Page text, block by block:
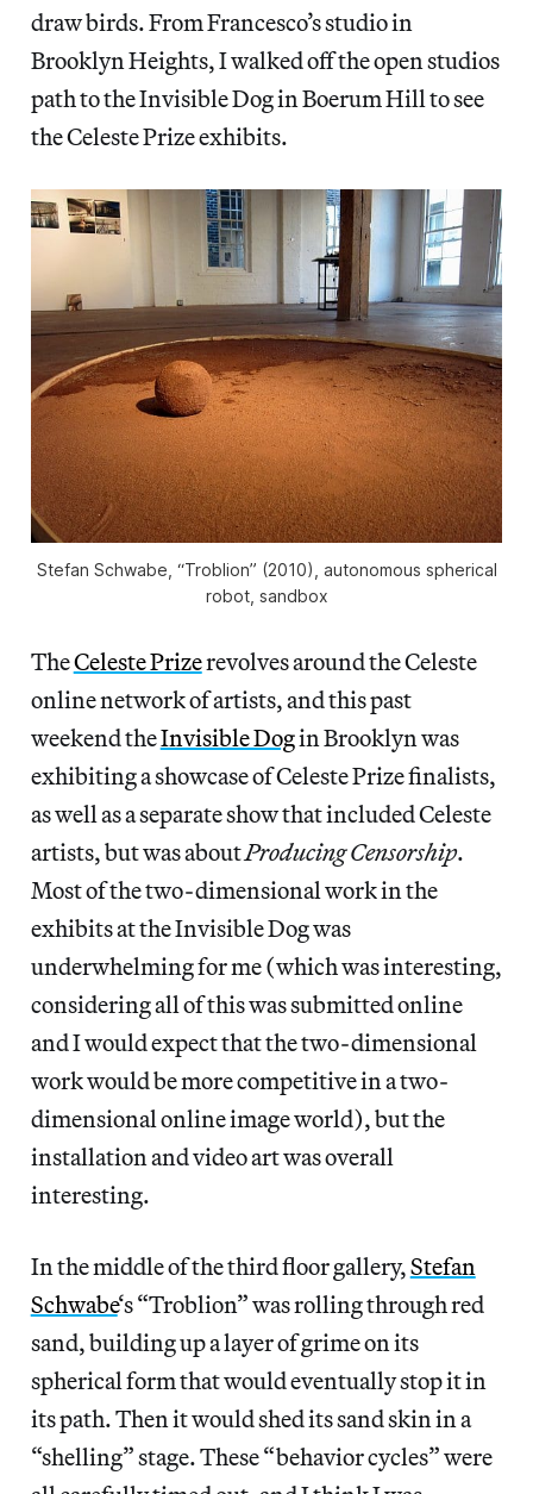
draw birds. From Francesco’s studio in
Brooklyn Heights, I walked off the open studios
path to the Invisible Dog in Boerum Hill to see
the Celeste Prize exhibits.
Stefan Schwabe, “Troblion” (2010), autonomous spherical
robot, sandbox
TheCeleste Prizerevolves around the Celeste
online network of artists, and this past
weekend theInvisible Dogin Brooklyn was
exhibiting a showcase of Celeste Prize finalists,
as well as a separate show that included Celeste
artists, but was aboutProducing Censorship.
Most of the two-dimensional work in the
exhibits at the Invisible Dog was
underwhelming for me (which was interesting,
considering all of this was submitted online
and I would expect that the two-dimensional
work would be more competitive in a two-
dimensional online image world), but the
installation and video art was overall
interesting.
In the middle of the third floor gallery,Stefan
Schwabe‘s “Troblion” was rolling through red
sand, building up a layer of grime on its
spherical form that would eventually stop it in
its path. Then it would shed its sand skin in a
“shelling” stage. These “behavior cycles” were